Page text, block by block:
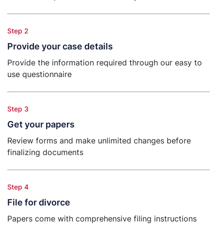
Step 2
Provide your case details
Provide the information required through our easy to
use questionnaire
Step 3
Get your papers
Review forms and make unlimited changes before
finalizing documents
Step 4
File for divorce
Papers come with comprehensive filing instructions